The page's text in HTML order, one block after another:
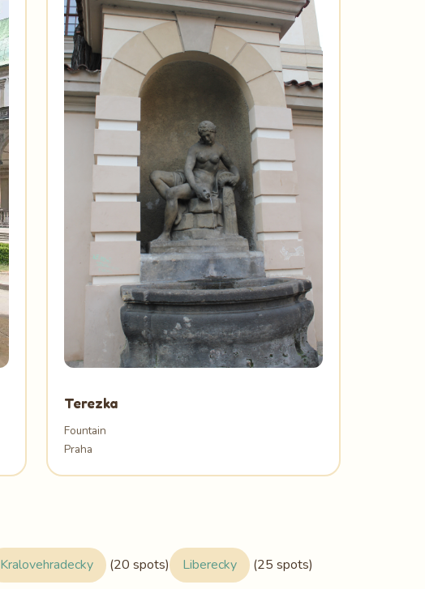
Terezka
Fountain
Praha
Kralovehradecky (20 spots) Liberecky (25 spots)